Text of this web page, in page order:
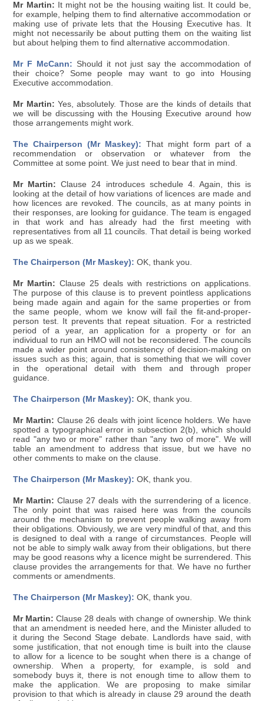
Mr Martin: It might not be the housing waiting list. It could be,
for example, helping them to find alternative accommodation or
making use of private lets that the Housing Executive has. It
might not necessarily be about putting them on the waiting list
but about helping them to find alternative accommodation.
Mr F McCann: Should it not just say the accommodation of
their choice? Some people may want to go into Housing
Executive accommodation.
Mr Martin: Yes, absolutely. Those are the kinds of details that
we will be discussing with the Housing Executive around how
those arrangements might work.
The Chairperson (Mr Maskey): That might form part of a
recommendation or observation or whatever from the
Committee at some point. We just need to bear that in mind.
Mr Martin: Clause 24 introduces schedule 4. Again, this is
looking at the detail of how variations of licences are made and
how licences are revoked. The councils, as at many points in
their responses, are looking for guidance. The team is engaged
in that work and has already had the first meeting with
representatives from all 11 councils. That detail is being worked
up as we speak.
The Chairperson (Mr Maskey): OK, thank you.
Mr Martin: Clause 25 deals with restrictions on applications.
The purpose of this clause is to prevent pointless applications
being made again and again for the same properties or from
the same people, whom we know will fail the fit-and-proper-
person test. It prevents that repeat situation. For a restricted
period of a year, an application for a property or for an
individual to run an HMO will not be reconsidered. The councils
made a wider point around consistency of decision-making on
issues such as this; again, that is something that we will cover
in the operational detail with them and through proper
guidance.
The Chairperson (Mr Maskey): OK, thank you.
Mr Martin: Clause 26 deals with joint licence holders. We have
spotted a typographical error in subsection 2(b), which should
read "any two or more" rather than "any two of more". We will
table an amendment to address that issue, but we have no
other comments to make on the clause.
The Chairperson (Mr Maskey): OK, thank you.
Mr Martin: Clause 27 deals with the surrendering of a licence.
The only point that was raised here was from the councils
around the mechanism to prevent people walking away from
their obligations. Obviously, we are very mindful of that, and this
is designed to deal with a range of circumstances. People will
not be able to simply walk away from their obligations, but there
may be good reasons why a licence might be surrendered. This
clause provides the arrangements for that. We have no further
comments or amendments.
The Chairperson (Mr Maskey): OK, thank you.
Mr Martin: Clause 28 deals with change of ownership. We think
that an amendment is needed here, and the Minister alluded to
it during the Second Stage debate. Landlords have said, with
some justification, that not enough time is built into the clause
to allow for a licence to be sought when there is a change of
ownership. When a property, for example, is sold and
somebody buys it, there is not enough time to allow them to
make the application. We are proposing to make similar
provision to that which is already in clause 29 around the death